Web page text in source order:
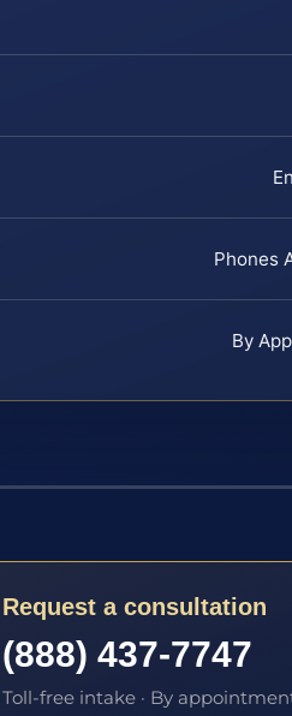
Phones
By
Request a consultation
(888) 437-7747
Toll-free intake · By